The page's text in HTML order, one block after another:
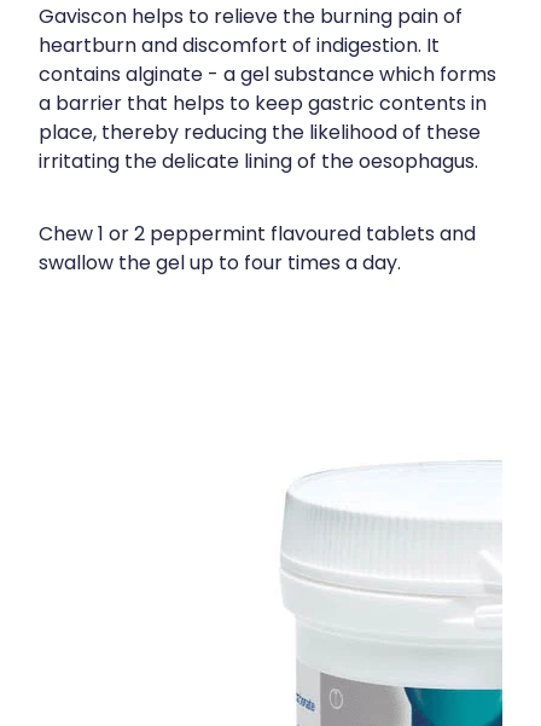
Gaviscon helps to relieve the burning pain of
heartburn and discomfort of indigestion. It
contains alginate - a gel substance which forms
a barrier that helps to keep gastric contents in
place, thereby reducing the likelihood of these
irritating the delicate lining of the oesophagus.
Chew 1 or 2 peppermint flavoured tablets and
swallow the gel up to four times a day.